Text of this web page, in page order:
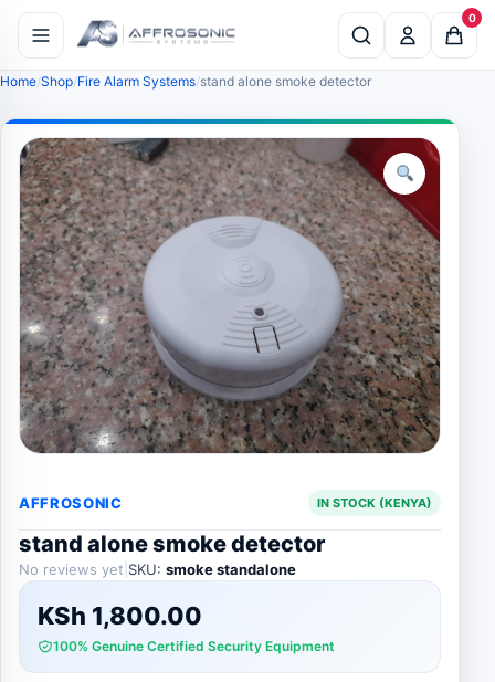
0
Home Shop Fire Alarm Systems stand alone smoke detector
AFFROSONIC IN STOCK (KENYA)
stand alone smoke detector
No reviews yet SKU: smoke standalone
KSh 1,800.00
100% Genuine Certified Security Equipment